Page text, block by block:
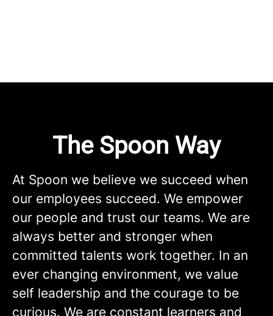
The Spoon Way
At Spoon we believe we succeed when
our employees succeed. We empower
our people and trust our teams. We are
always better and stronger when
committed talents work together. In an
ever changing environment, we value
self leadership and the courage to be
curious. We are constant learners and